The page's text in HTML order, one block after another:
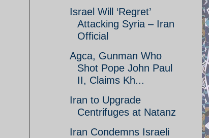
Israel Will ‘Regret’
Attacking Syria – Iran
Official
Agca, Gunman Who
Shot Pope John Paul
II, Claims Kh...
Iran to Upgrade
Centrifuges at Natanz
Iran Condemns Israeli